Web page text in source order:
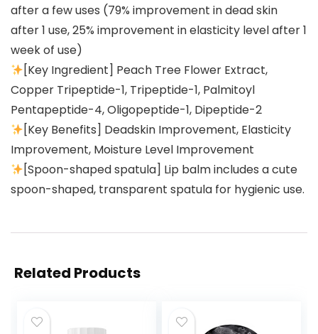
after a few uses (79% improvement in dead skin
after 1 use, 25% improvement in elasticity level after 1
week of use)
[Key Ingredient] Peach Tree Flower Extract,
Copper Tripeptide-1, Tripeptide-1, Palmitoyl
Pentapeptide-4, Oligopeptide-1, Dipeptide-2
[Key Benefits] Deadskin Improvement, Elasticity
Improvement, Moisture Level Improvement
[Spoon-shaped spatula] Lip balm includes a cute
spoon-shaped, transparent spatula for hygienic use.
Related Products